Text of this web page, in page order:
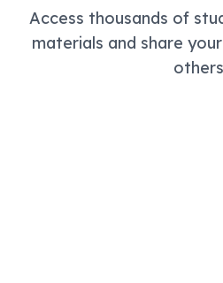
Access thousands of
materials and share
others